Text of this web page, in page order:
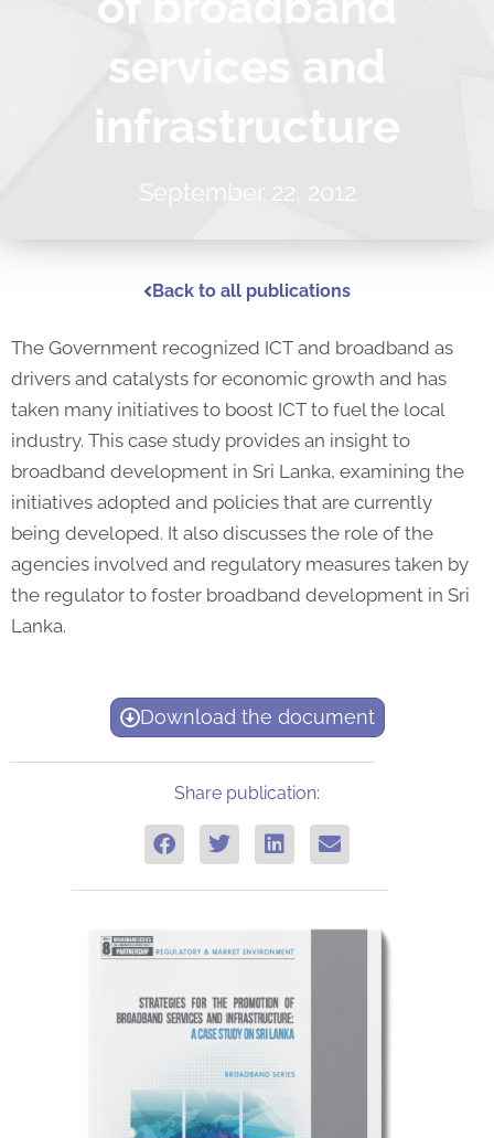
services and
infrastructure
September 22, 2012
Back to all publications
The Government recognized ICT and broadband as
drivers and catalysts for economic growth and has
taken many initiatives to boost ICT to fuel the local
industry. This case study provides an insight to
broadband development in Sri Lanka, examining the
initiatives adopted and policies that are currently
being developed. It also discusses the role of the
agencies involved and regulatory measures taken by
the regulator to foster broadband development in Sri
Lanka.
Download the document
Share publication: